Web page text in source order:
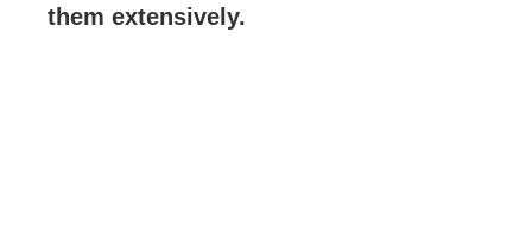
them extensively.